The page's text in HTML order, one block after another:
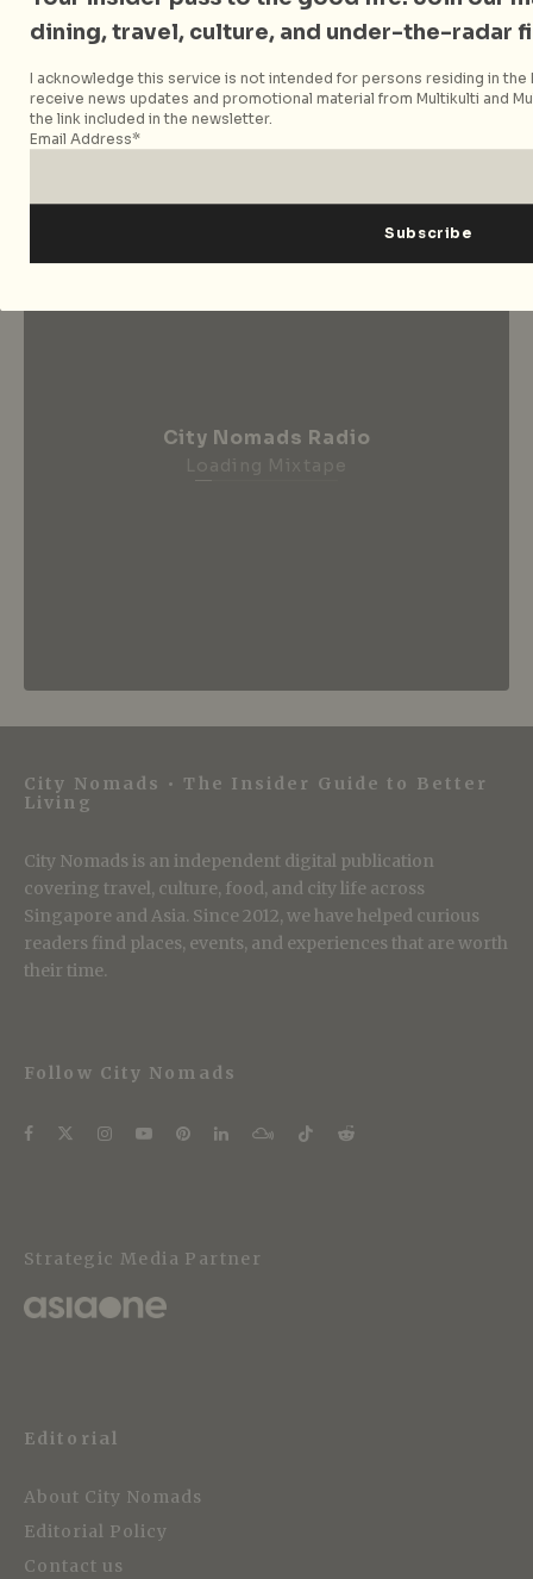
for news, features and
more
Subscribe now
City Nomads Radio
City Nomads • The Insider Guide to Better
Living
City Nomads is an independent digital publication
covering travel, culture, food, and city life across
Singapore and Asia. Since 2012, we have helped curious
readers find places, events, and experiences that are worth
their time.
Follow City Nomads
Strategic Media Partner
Editorial
About City Nomads
Editorial Policy
Contact us
dining, travel, culture, and under-the-radar
I acknowledge this service is not intended for persons residing in the
receive news updates and promotional material from Multikulti and
the link included in the newsletter.
Email Address*